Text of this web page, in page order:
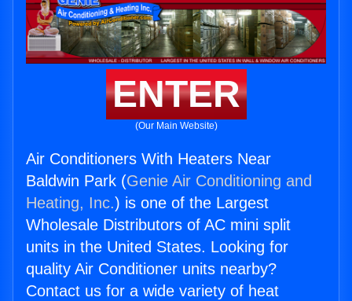
ENTER
(Our Main Website)
Air Conditioners With Heaters Near
Baldwin Park (Genie Air Conditioning and
Heating, Inc.) is one of the Largest
Wholesale Distributors of AC mini split
units in the United States. Looking for
quality Air Conditioner units nearby?
Contact us for a wide variety of heat